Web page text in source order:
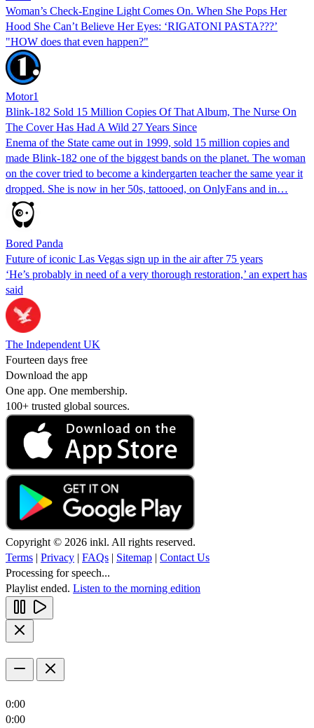
Woman’s Check-Engine Light Comes On. When She Pops Her
Hood She Can’t Believe Her Eyes: ‘RIGATONI PASTA???’
"HOW does that even happen?"
Motor1
Blink-182 Sold 15 Million Copies Of That Album, The Nurse On
The Cover Has Had A Wild 27 Years Since
Enema of the State came out in 1999, sold 15 million copies and
made Blink-182 one of the biggest bands on the planet. The woman
on the cover tried to become a kindergarten teacher the same year it
dropped. She is now in her 50s, tattooed, on OnlyFans and in…
Bored Panda
Future of iconic Las Vegas sign up in the air after 75 years
‘He’s probably in need of a very thorough restoration,’ an expert has
said
The Independent UK
Fourteen days free
Download the app
One app. One membership.
100+ trusted global sources.
Copyright © 2026 inkl. All rights reserved.
Terms | Privacy | FAQs | Sitemap | Contact Us
Processing for speech...
Playlist ended. Listen to the morning edition
0:00
0:00